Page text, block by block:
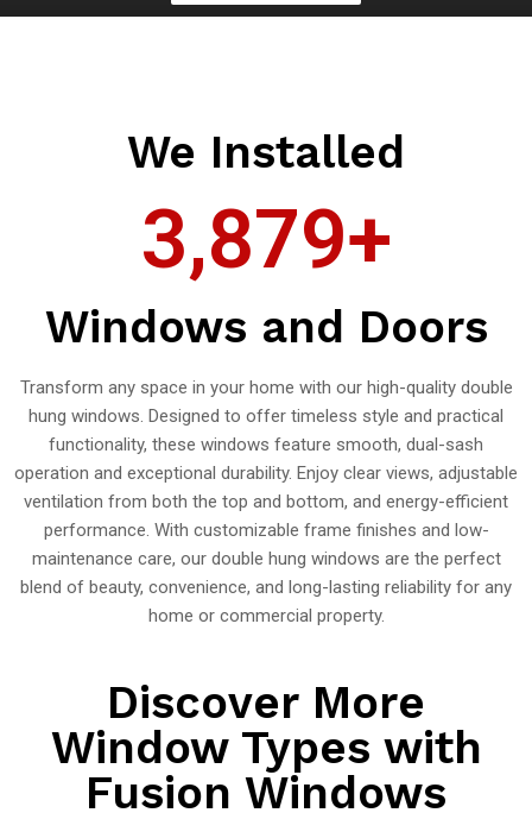
We Installed
3,879+
Windows and Doors
Transform any space in your home with our high-quality double
hung windows. Designed to offer timeless style and practical
functionality, these windows feature smooth, dual-sash
operation and exceptional durability. Enjoy clear views, adjustable
ventilation from both the top and bottom, and energy-efficient
performance. With customizable frame finishes and low-
maintenance care, our double hung windows are the perfect
blend of beauty, convenience, and long-lasting reliability for any
home or commercial property.
Discover More
Window Types with
Fusion Windows